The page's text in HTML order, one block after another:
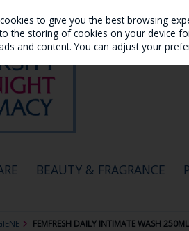
BEAUTY & FRAGRANCE
FEMFRESH DAILY INTIMATE WASH 250ML
to give you the best browsing
the storing of cookies on your device
and content. You can adjust your